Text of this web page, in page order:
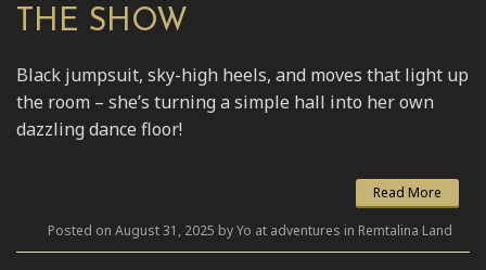
THE SHOW
Black jumpsuit, sky-high heels, and moves that light up
the room – she’s turning a simple hall into her own
dazzling dance floor!
Read More
Posted on August 31, 2025 by Yo at adventures in Remtalina Land